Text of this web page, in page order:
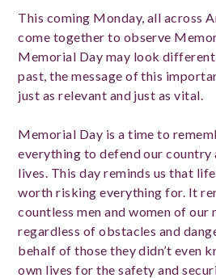
This coming Monday, all across
come together to observe
Memorial Day may look different
past, the message of this
just as relevant and just as vital.
Memorial Day is a time to
everything to defend our
lives. This day reminds us that
worth risking everything for. It
countless men and women of our
regardless of obstacles and
behalf of those they didn’t even
own lives for the safety and